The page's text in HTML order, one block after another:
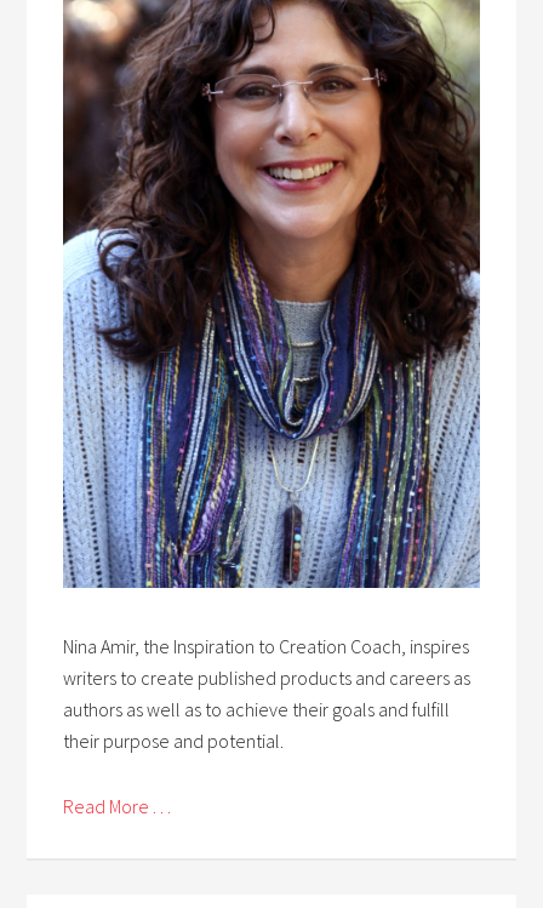
Nina Amir, the Inspiration to Creation Coach, inspires
writers to create published products and careers as
authors as well as to achieve their goals and fulfill
their purpose and potential.
Read More . . .